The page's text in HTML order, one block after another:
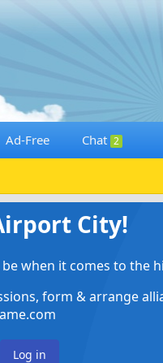
Ad-Free Chat 2
City!
when it comes to the
form & arrange
Log in